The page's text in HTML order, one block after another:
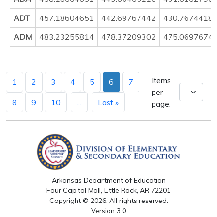
ADT
457.18604651 442.69767442
ADM
483.23255814 478.37209302
1 2 3 4 5 6 7
8 9 10 Last »
Items
per
page:
Arkansas Department of Education
Four Capitol Mall, Little Rock, AR 72201
Copyright © 2026. All rights reserved.
Version 3.0